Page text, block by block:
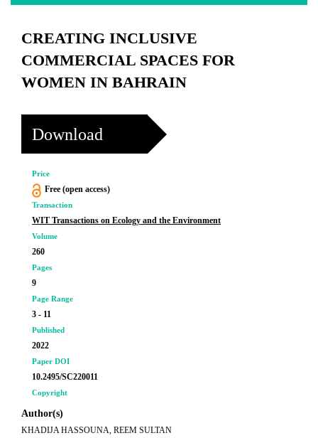
CREATING INCLUSIVE
COMMERCIAL SPACES FOR
WOMEN IN BAHRAIN
Download
Price
Free (open access)
Transaction
WIT Transactions on Ecology and the Environment
Volume
260
Pages
9
Page Range
3 - 11
Published
2022
Paper DOI
10.2495/SC220011
Copyright
Author(s)
KHADIJA HASSOUNA, REEM SULTAN